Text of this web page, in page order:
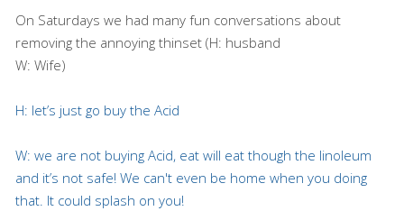
On Saturdays we had many fun conversations about
removing the annoying thinset (H: husband
W: Wife)
H: let’s just go buy the Acid
W: we are not buying Acid, eat will eat though the linoleum
and it’s not safe! We can't even be home when you doing
that. It could splash on you!